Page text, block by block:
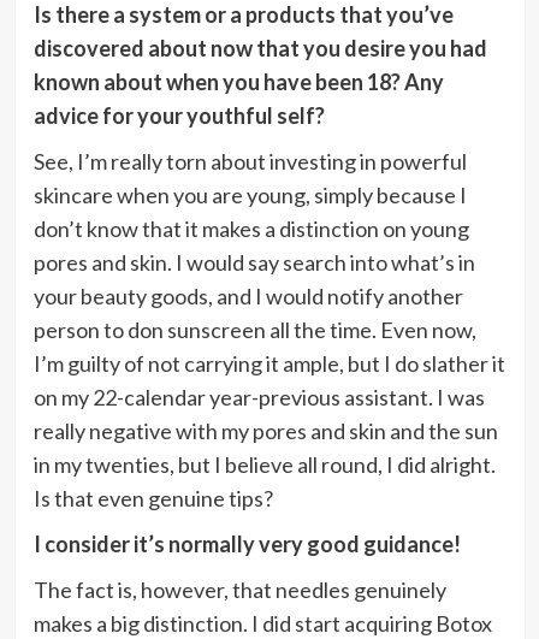
Is there a system or a products that you’ve
discovered about now that you desire you had
known about when you have been 18? Any
advice for your youthful self?
See, I’m really torn about investing in powerful
skincare when you are young, simply because I
don’t know that it makes a distinction on young
pores and skin. I would say search into what’s in
your beauty goods, and I would notify another
person to don sunscreen all the time. Even now,
I’m guilty of not carrying it ample, but I do slather it
on my 22-calendar year-previous assistant. I was
really negative with my pores and skin and the sun
in my twenties, but I believe all round, I did alright.
Is that even genuine tips?
I consider it’s normally very good guidance!
The fact is, however, that needles genuinely
makes a big distinction. I did start acquiring Botox